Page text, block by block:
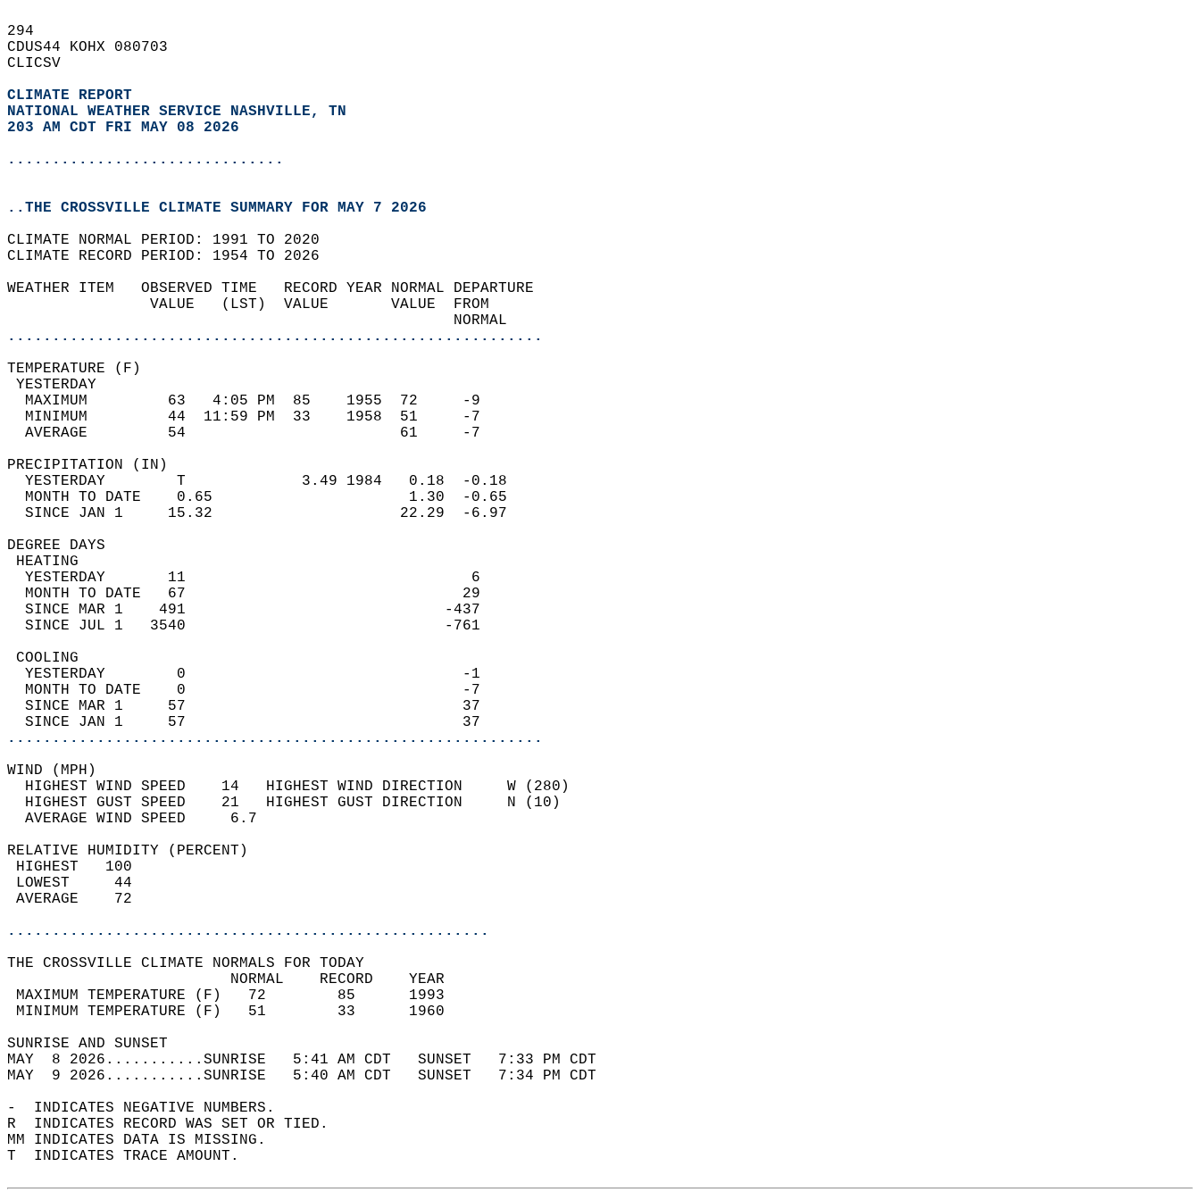
294
CDUS44 KOHX 080703
CLICSV
CLIMATE REPORT
NATIONAL WEATHER SERVICE NASHVILLE, TN
203 AM CDT FRI MAY 08 2026
...............................
..THE CROSSVILLE CLIMATE SUMMARY FOR MAY 7 2026
CLIMATE NORMAL PERIOD: 1991 TO 2020
CLIMATE RECORD PERIOD: 1954 TO 2026
WEATHER ITEM   OBSERVED TIME   RECORD YEAR NORMAL DEPARTURE
                VALUE   (LST)  VALUE       VALUE  FROM
                                                  NORMAL
............................................................
TEMPERATURE (F)
YESTERDAY
  MAXIMUM         63   4:05 PM  85    1955  72     -9
  MINIMUM         44  11:59 PM  33    1958  51     -7
  AVERAGE         54                        61     -7
PRECIPITATION (IN)
  YESTERDAY        T             3.49 1984   0.18  -0.18
  MONTH TO DATE    0.65                      1.30  -0.65
  SINCE JAN 1     15.32                     22.29  -6.97
DEGREE DAYS
HEATING
  YESTERDAY       11                                6
  MONTH TO DATE   67                               29
  SINCE MAR 1    491                             -437
  SINCE JUL 1   3540                             -761
COOLING
  YESTERDAY        0                               -1
  MONTH TO DATE    0                               -7
  SINCE MAR 1     57                               37
  SINCE JAN 1     57                               37
............................................................
WIND (MPH)
  HIGHEST WIND SPEED    14   HIGHEST WIND DIRECTION     W (280)
  HIGHEST GUST SPEED    21   HIGHEST GUST DIRECTION     N (10)
  AVERAGE WIND SPEED     6.7
RELATIVE HUMIDITY (PERCENT)
HIGHEST   100
LOWEST     44
AVERAGE    72
......................................................
THE CROSSVILLE CLIMATE NORMALS FOR TODAY
                         NORMAL    RECORD    YEAR
MAXIMUM TEMPERATURE (F)   72        85      1993
MINIMUM TEMPERATURE (F)   51        33      1960
SUNRISE AND SUNSET
MAY  8 2026...........SUNRISE   5:41 AM CDT   SUNSET   7:33 PM CDT
MAY  9 2026...........SUNRISE   5:40 AM CDT   SUNSET   7:34 PM CDT
-  INDICATES NEGATIVE NUMBERS.
R  INDICATES RECORD WAS SET OR TIED.
MM INDICATES DATA IS MISSING.
T  INDICATES TRACE AMOUNT.